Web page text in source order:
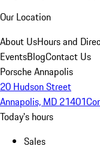
Our Location
About UsHours and
EventsBlogContact Us
Porsche Annapolis
20 Hudson Street
Annapolis, MD 21401
Today's hours
Sales